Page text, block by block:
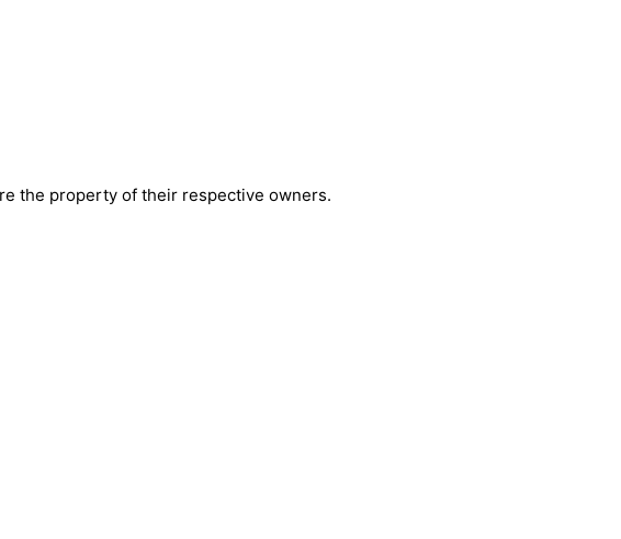
the property of their respective owners.